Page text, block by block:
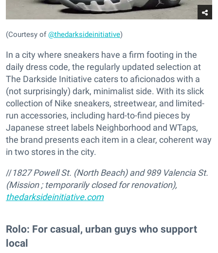
(Courtesy of@thedarksideinitiative)
In a city where sneakers have a firm footing in the
daily dress code, the regularly updated selection at
The Darkside Initiative caters to aficionados with a
(not surprisingly) dark, minimalist side. With its slick
collection of Nike sneakers, streetwear, and limited-
run accessories, including hard-to-find pieces by
Japanese street labels Neighborhood and WTaps,
the brand presents each item in a clear, coherent way
in two stores in the city.
//1827 Powell St. (North Beach) and 989 Valencia St.
(Mission ; temporarily closed for renovation),
thedarksideinitiative.com
Rolo: For casual, urban guys who support
local